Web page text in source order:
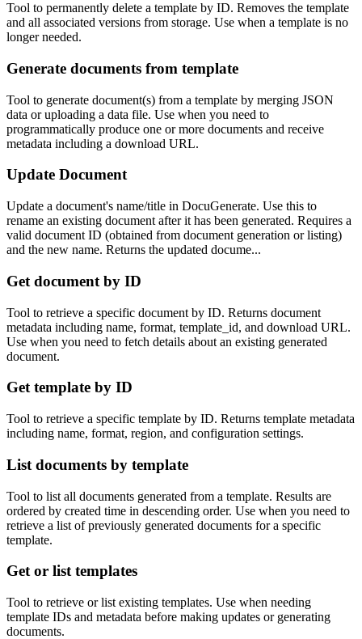
Tool to permanently delete a template by ID. Removes the template
and all associated versions from storage. Use when a template is no
longer needed.
Generate documents from template
Tool to generate document(s) from a template by merging JSON
data or uploading a data file. Use when you need to
programmatically produce one or more documents and receive
metadata including a download URL.
Update Document
Update a document's name/title in DocuGenerate. Use this to
rename an existing document after it has been generated. Requires a
valid document ID (obtained from document generation or listing)
and the new name. Returns the updated docume...
Get document by ID
Tool to retrieve a specific document by ID. Returns document
metadata including name, format, template_id, and download URL.
Use when you need to fetch details about an existing generated
document.
Get template by ID
Tool to retrieve a specific template by ID. Returns template metadata
including name, format, region, and configuration settings.
List documents by template
Tool to list all documents generated from a template. Results are
ordered by created time in descending order. Use when you need to
retrieve a list of previously generated documents for a specific
template.
Get or list templates
Tool to retrieve or list existing templates. Use when needing
template IDs and metadata before making updates or generating
documents.